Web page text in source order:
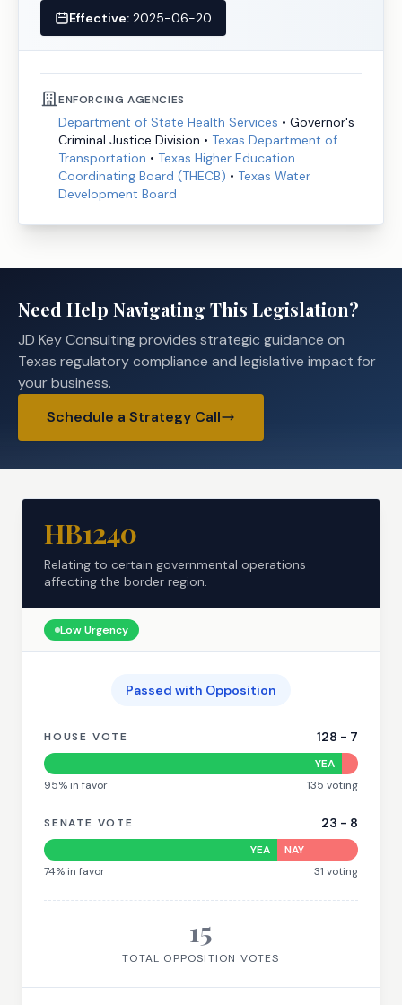
Effective: 2025-06-20
ENFORCING AGENCIES
Department of State Health Services • Governor's
Criminal Justice Division • Texas Department of
Transportation • Texas Higher Education
Coordinating Board (THECB) • Texas Water
Development Board
Need Help Navigating This Legislation?
JD Key Consulting provides strategic guidance on
Texas regulatory compliance and legislative impact for
your business.
Schedule a Strategy Call
HB1240
Relating to certain governmental operations
affecting the border region.
LowUrgency
Passed with Opposition
HOUSE VOTE 128 - 7
YEA
95% in favor 135 voting
SENATE VOTE 23 - 8
YEA
NAY
74% in favor 31 voting
15
TOTAL OPPOSITION VOTES